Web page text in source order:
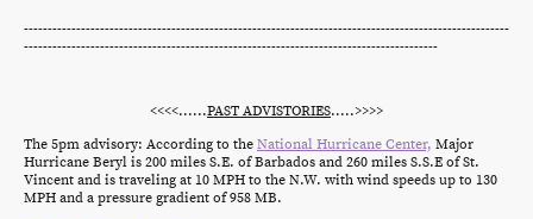
------------------------------------------------------------------------------------------------------
---------------------------------------------------------------------------------------
<<<<......PAST ADVISTORIES.....>>>>
The 5pm advisory: According to the National Hurricane Center, Major
Hurricane Beryl is 200 miles S.E. of Barbados and 260 miles S.S.E of St.
Vincent and is traveling at 10 MPH to the N.W. with wind speeds up to 130
MPH and a pressure gradient of 958 MB.